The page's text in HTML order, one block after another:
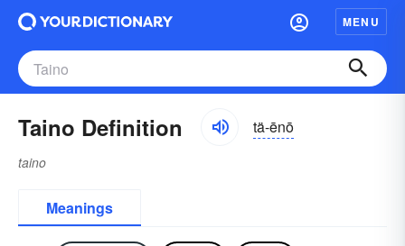
MENU
Taino Definition tä-ēnō
taino
Meanings